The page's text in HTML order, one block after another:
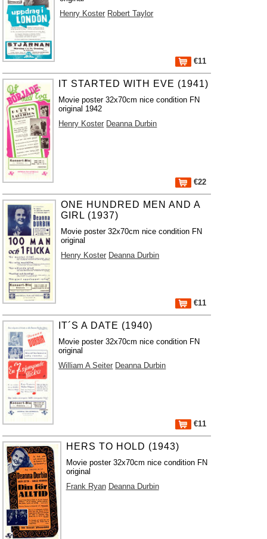
Henry Koster Robert Taylor
€11
IT STARTED WITH EVE (1941)
Movie poster 32x70cm nice condition FN
original 1942
Henry Koster Deanna Durbin
€22
ONE HUNDRED MEN AND A
GIRL (1937)
Movie poster 32x70cm nice condition FN
original
Henry Koster Deanna Durbin
€11
IT´S A DATE (1940)
Movie poster 32x70cm nice condition FN
original
William A Seiter Deanna Durbin
€11
HERS TO HOLD (1943)
Movie poster 32x70cm nice condition FN
original
Frank Ryan Deanna Durbin